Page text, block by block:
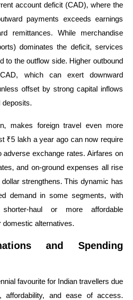
account deficit (CAD), where the
payments exceeds earnings
remittances. While merchandise
dominates the deficit, services
to the outflow side. Higher outbound
which can exert downward
offset by strong capital inflows
deposits.
makes foreign travel even more
₹5 lakh a year ago can now require
exchange rates. Airfares on
and on-ground expenses all rise
strengthens. This dynamic has
demand in some segments, with
haul or more affordable
domestic alternatives.
and Spending
favourite for Indian travellers due
affordability, and ease of access.